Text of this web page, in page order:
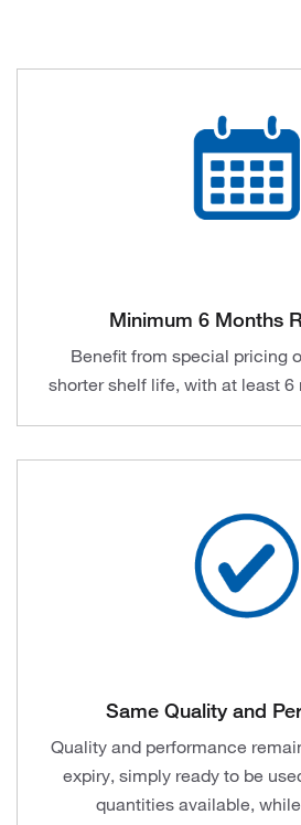
Minimum 6 Months
Benefit from special pricing
shorter shelf life, with at least 6
Same Quality and
Quality and performance
expiry, simply ready to be
quantities available,